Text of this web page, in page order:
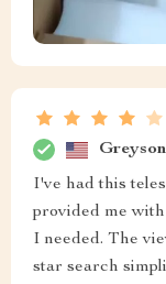
I've had this
provided me
I needed. The
star search